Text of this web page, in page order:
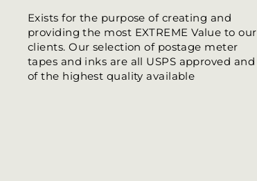
Exists for the purpose of creating and
providing the most EXTREME Value to our
clients. Our selection of postage meter
tapes and inks are all USPS approved and
of the highest quality available